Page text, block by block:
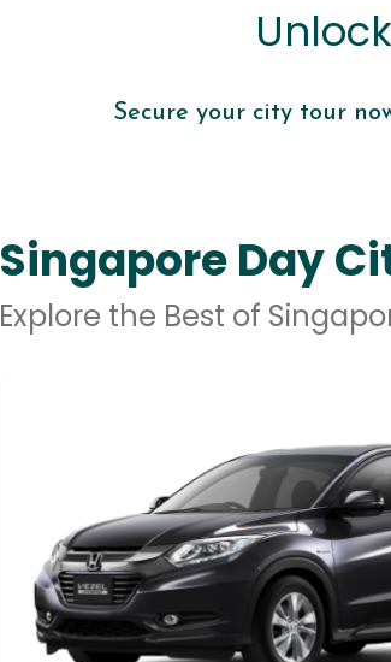
Secure your city tour
Singapore Day
Explore the Best of